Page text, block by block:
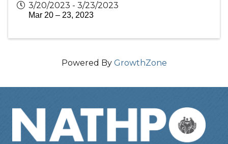
3/20/2023 - 3/23/2023
Mar 20 – 23, 2023
Powered By GrowthZone